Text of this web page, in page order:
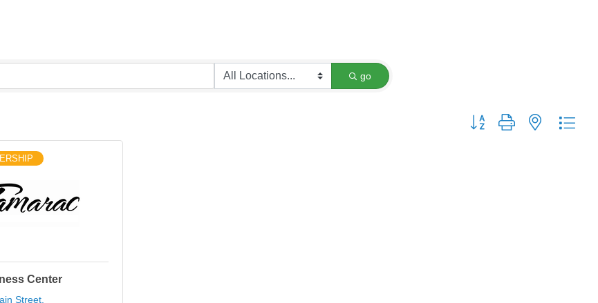
go
Button group with nested
Center
Street